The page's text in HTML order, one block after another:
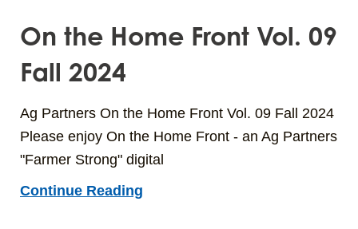
On the Home Front Vol. 09
Fall 2024
Ag Partners On the Home Front Vol. 09 Fall 2024
Please enjoy On the Home Front - an Ag Partners
"Farmer Strong" digital
Continue Reading